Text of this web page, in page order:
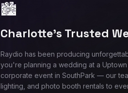
🏙️
Charlotte's Trusted
Raydio has been producing
you're planning a wedding at a
corporate event in SouthPark — our
lighting, and photo booth rentals to